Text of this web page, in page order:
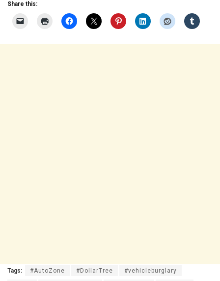
Share this:
Tags: #AutoZone #DollarTree #vehicleburglary